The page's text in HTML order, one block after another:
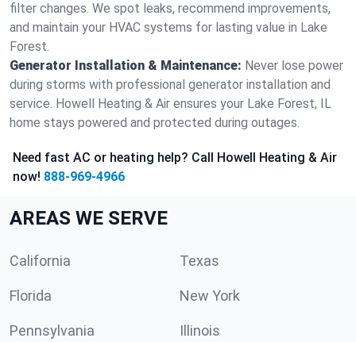
filter changes. We spot leaks, recommend improvements,
and maintain your HVAC systems for lasting value in Lake
Forest.
Generator Installation & Maintenance: Never lose power
during storms with professional generator installation and
service. Howell Heating & Air ensures your Lake Forest, IL
home stays powered and protected during outages.
Need fast AC or heating help? Call Howell Heating & Air
now! 888-969-4966
AREAS WE SERVE
California Texas
Florida New York
Pennsylvania Illinois